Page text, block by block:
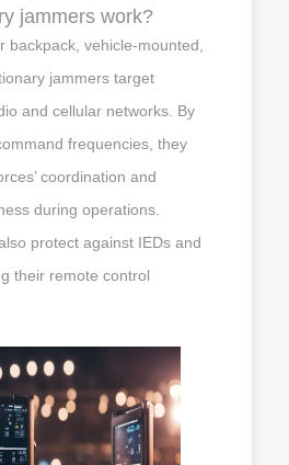
jammers work?
backpack, vehicle-mounted,
jammers target
and cellular networks. By
frequencies, they
coordination and
during operations.
protect against IEDs and
their remote control